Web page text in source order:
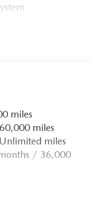
miles
miles
miles
/ 36,000